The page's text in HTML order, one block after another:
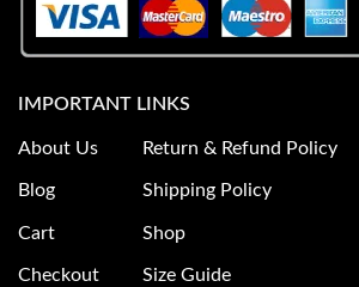
IMPORTANT LINKS
About Us
Blog
Cart
Checkout
Return & Refund Policy
Shipping Policy
Shop
Size Guide